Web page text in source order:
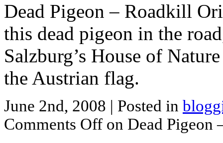
Dead Pigeon – Roadkill
this dead pigeon in the
Salzburg’s House of
the Austrian flag.
June 2nd, 2008 | Posted in
Comments Off on Dead Pigeon